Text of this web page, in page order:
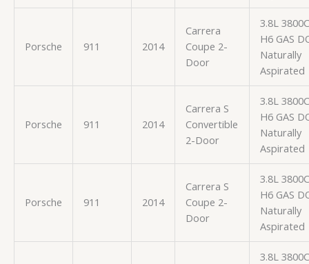
Porsche 911 2014
Carrera
Coupe 2-
Door
3.8L
H6 GAS
Naturally
Aspirated
Porsche 911 2014
Carrera S
Convertible
2-Door
3.8L
H6 GAS
Naturally
Aspirated
Porsche 911 2014
Carrera S
Coupe 2-
Door
3.8L
H6 GAS
Naturally
Aspirated
3.8L